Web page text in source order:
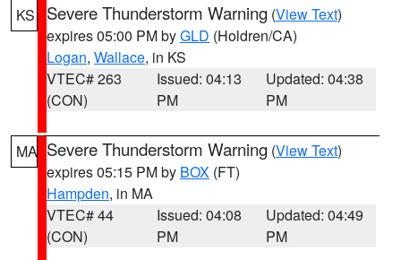
KS Severe Thunderstorm Warning (View Text)
expires 05:00 PM byGLD (Holdren/CA)
Logan, Wallace, in KS
VTEC# 263
(CON)
Issued: 04:13
PM
Updated: 04:38
PM
MA Severe Thunderstorm Warning (View Text)
expires 05:15 PM by BOX (FT)
Hampden, in MA
VTEC# 44
(CON)
Issued: 04:08
PM
Updated: 04:49
PM